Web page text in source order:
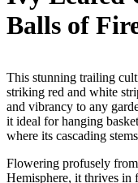
Balls of
This stunning trailing
striking red and white
and vibrancy to any
it ideal for hanging
where its cascading
Flowering profusely
Hemisphere, it thrives in